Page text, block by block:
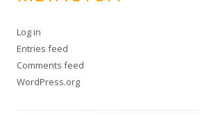
Log in
Entries feed
Comments feed
WordPress.org